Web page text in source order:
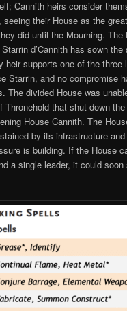
Cannith heirs consider
their House as the
did until the Mourning.
d’Cannith has sown the
heir supports one of the three
Starrin, and no compromise
The divided House was
Thronehold that shut down
House Cannith. The
by its infrastructure
is building. If the House
a single leader, it could